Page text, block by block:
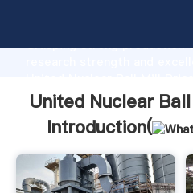
Grasping strong production
the value and bring values
United Nuclear
Introduction(